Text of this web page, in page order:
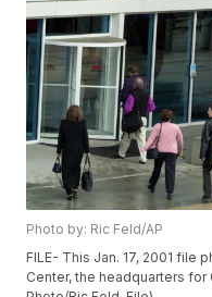
Photo by: Ric Feld/AP
FILE- This Jan. 17, 2001 file
Center, the headquarters for